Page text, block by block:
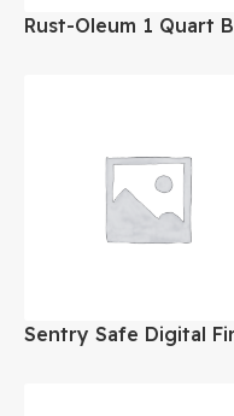
Rust-Oleum 1 Quart
Sentry Safe Digital